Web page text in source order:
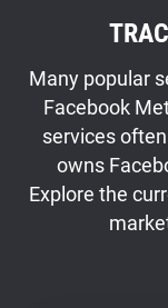
Many popular
Facebook
services
owns
Explore the